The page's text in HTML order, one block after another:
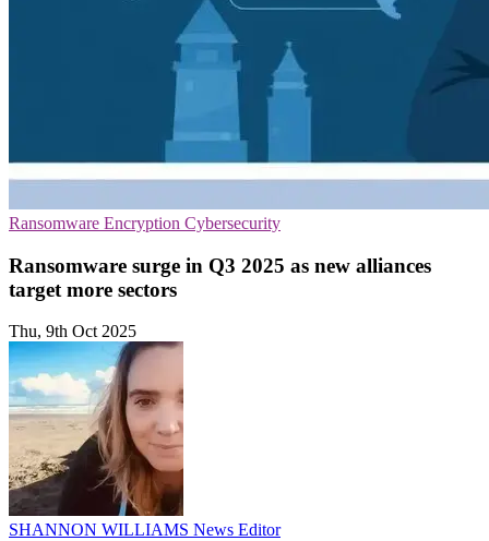
Ransomware Encryption Cybersecurity
Ransomware surge in Q3 2025 as new alliances
target more sectors
Thu, 9th Oct 2025
SHANNON WILLIAMS News Editor